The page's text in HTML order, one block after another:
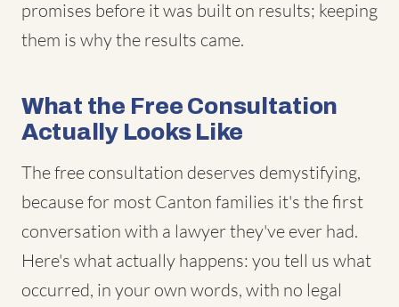
promises before it was built on results; keeping
them is why the results came.
What the Free Consultation
Actually Looks Like
The free consultation deserves demystifying,
because for most Canton families it's the first
conversation with a lawyer they've ever had.
Here's what actually happens: you tell us what
occurred, in your own words, with no legal